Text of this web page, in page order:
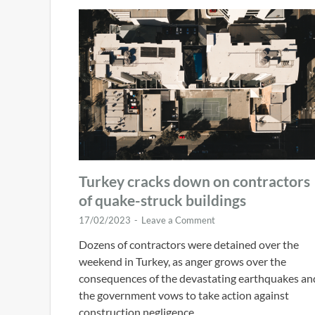
Turkey cracks down on contractors
of quake-struck buildings
17/02/2023 - Leave a Comment
Dozens of contractors were detained over the
weekend in Turkey, as anger grows over the
consequences of the devastating earthquakes
the government vows to take action against
construction negligence …